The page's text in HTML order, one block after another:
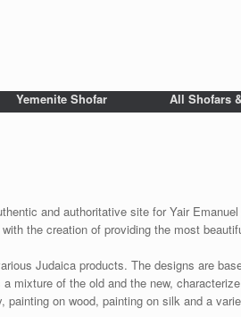
Yemenite Shofar All Shofars
and authoritative site for Yair
the creation of providing the most
Judaica products. The designs are
mixture of the old and the new,
painting on wood, painting on silk and a